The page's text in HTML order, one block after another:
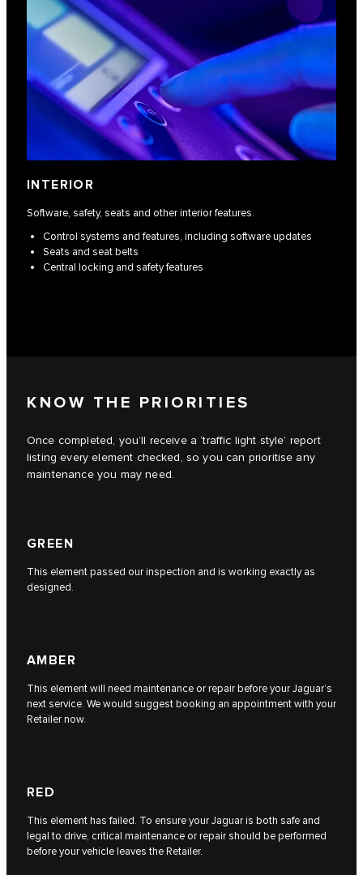
INTERIOR
Software, safety, seats and other interior features.
Control systems and features, including software updates
Seats and seat belts
Central locking and safety features
KNOW THE PRIORITIES
Once completed, you’ll receive a ‘traffic light style’ report
listing every element checked, so you can prioritise any
maintenance you may need.
GREEN
This element passed our inspection and is working exactly as
designed.
AMBER
This element will need maintenance or repair before your Jaguar’s
next service. We would suggest booking an appointment with your
Retailer now.
RED
This element has failed. To ensure your Jaguar is both safe and
legal to drive, critical maintenance or repair should be performed
before your vehicle leaves the Retailer.